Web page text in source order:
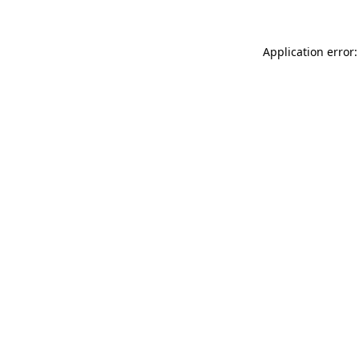
Application